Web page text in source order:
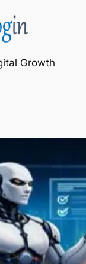
Growth